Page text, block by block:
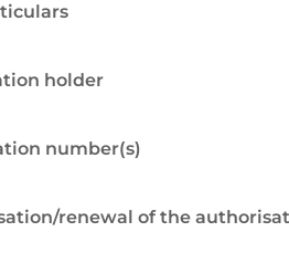
holder
number(s)
renewal of the